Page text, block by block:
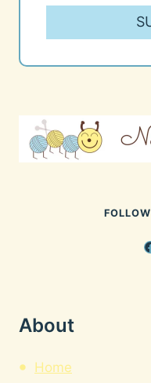
About
Home